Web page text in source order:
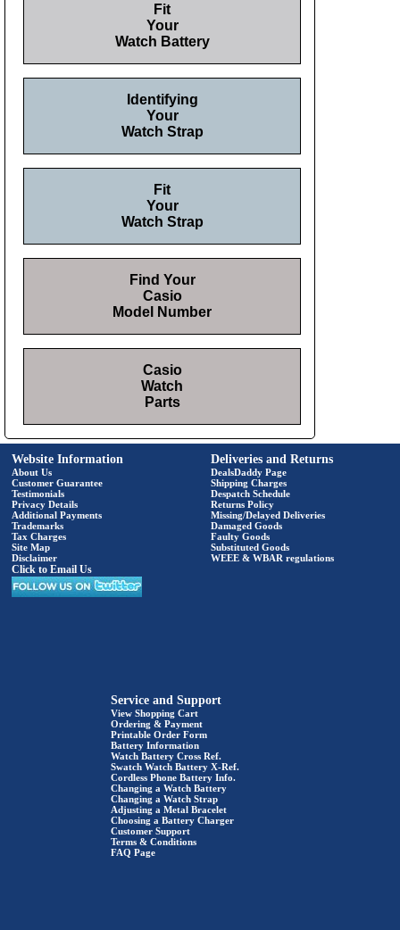
Fit
Your
Watch Battery
Identifying
Your
Watch Strap
Fit
Your
Watch Strap
Find Your
Casio
Model Number
Casio
Watch
Parts
Website Information
About Us
Customer Guarantee
Testimonials
Privacy Details
Additional Payments
Trademarks
Tax Charges
Site Map
Disclaimer
Click to Email Us
Deliveries and Returns
DealsDaddy Page
Shipping Charges
Despatch Schedule
Returns Policy
Missing/Delayed Deliveries
Damaged Goods
Faulty Goods
Substituted Goods
WEEE & WBAR regulations
Service and Support
View Shopping Cart
Ordering & Payment
Printable Order Form
Battery Information
Watch Battery Cross Ref.
Swatch Watch Battery X-Ref.
Cordless Phone Battery Info.
Changing a Watch Battery
Changing a Watch Strap
Adjusting a Metal Bracelet
Choosing a Battery Charger
Customer Support
Terms & Conditions
FAQ Page